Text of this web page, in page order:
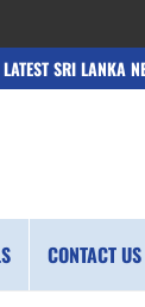
LATEST SRI LANKA
CONTACT US